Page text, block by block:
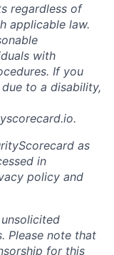
regardless of
applicable law.
with
If you
to a disability,
as
in
policy and
Please note that
for this